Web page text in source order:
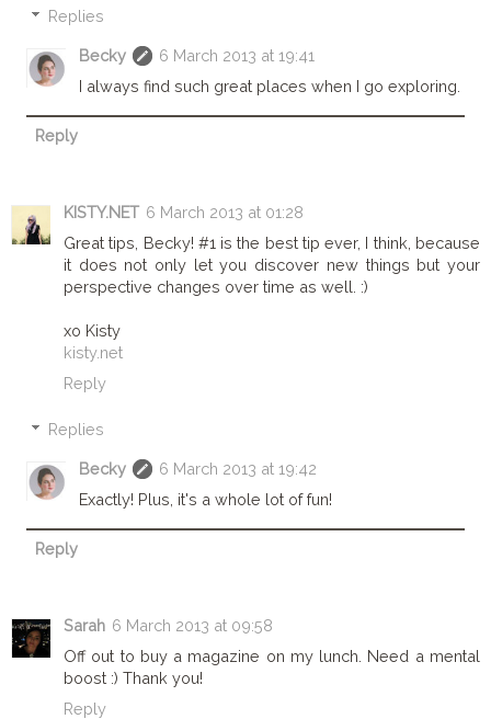
Replies
Becky
6 March 2013 at 19:41
I always find such great places when I go exploring.
Reply
KISTY.NET 6 March 2013 at 01:28
Great tips, Becky! #1 is the best tip ever, I think, because
it does not only let you discover new things but your
perspective changes over time as well. :)
xo Kisty
kisty.net
Reply
Replies
Becky
6 March 2013 at 19:42
Exactly! Plus, it's a whole lot of fun!
Reply
Sarah 6 March 2013 at 09:58
Off out to buy a magazine on my lunch. Need a mental
boost :) Thank you!
Reply